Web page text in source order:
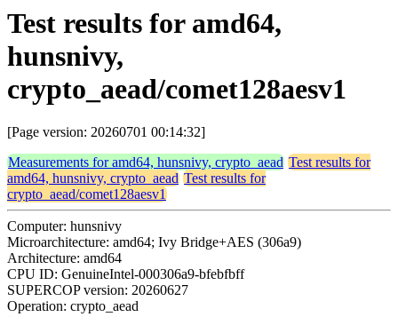
Test results for amd64,
hunsnivy,
crypto_aead/comet128aesv1
[Page version: 20260701 00:14:32]
Measurements for amd64, hunsnivy, crypto_aead Test results for
amd64, hunsnivy, crypto_aead Test results for
crypto_aead/comet128aesv1
Computer: hunsnivy
Microarchitecture: amd64; Ivy Bridge+AES (306a9)
Architecture: amd64
CPU ID: GenuineIntel-000306a9-bfebfbff
SUPERCOP version: 20260627
Operation: crypto_aead